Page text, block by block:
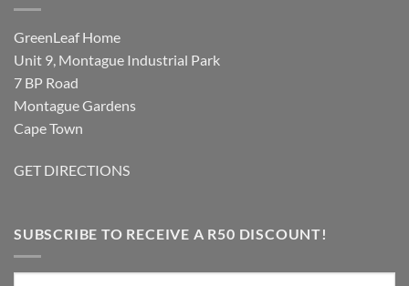
GreenLeaf Home
Unit 9, Montague Industrial Park
7 BP Road
Montague Gardens
Cape Town
GET DIRECTIONS
SUBSCRIBE TO RECEIVE A R50 DISCOUNT!